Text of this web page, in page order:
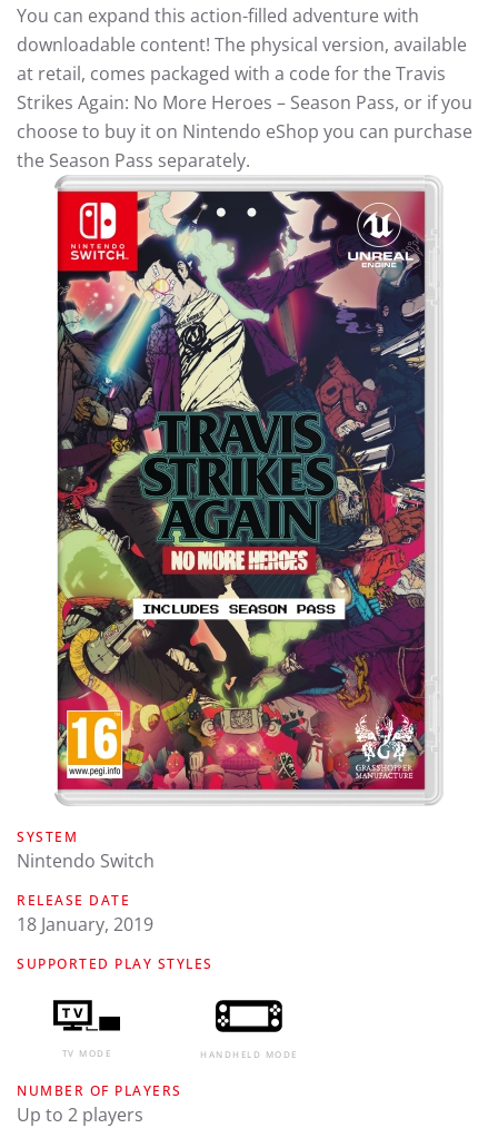
SYSTEM
Nintendo Switch
RELEASE DATE
18 January, 2019
SUPPORTED PLAY STYLES
TV MODE HANDHELD MODE
NUMBER OF PLAYERS
Up to 2 players
You can expand this action-filled adventure with
downloadable content! The physical version, available
at retail, comes packaged with a code for the Travis
Strikes Again: No More Heroes – Season Pass, or if you
choose to buy it on Nintendo eShop you can purchase
the Season Pass separately.